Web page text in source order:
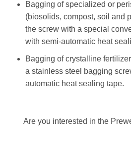
Bagging of specialized or
(biosolids, compost, soil and
the screw with a special
with semi-automatic heat
Bagging of crystalline
a stainless steel bagging
automatic heat sealing tape.
Are you interested in the